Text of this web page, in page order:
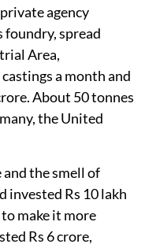
agency
foundry, spread
Area,
a month and
About 50 tonnes
the United
the smell of
invested Rs 10 lakh
make it more
Rs 6 crore,